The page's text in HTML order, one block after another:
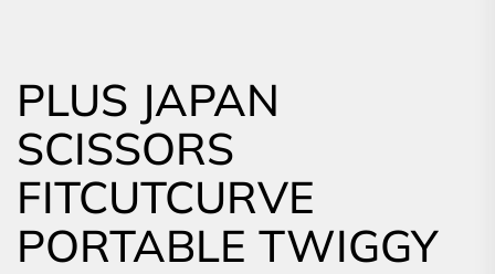
PLUS JAPAN
SCISSORS
FITCUTCURVE
PORTABLE TWIGGY